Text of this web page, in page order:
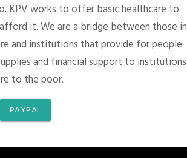
KPV works to offer basic healthcare to
it. We are a bridge between those in
and institutions that provide for people
and financial support to institutions
to the poor.
PAYPAL